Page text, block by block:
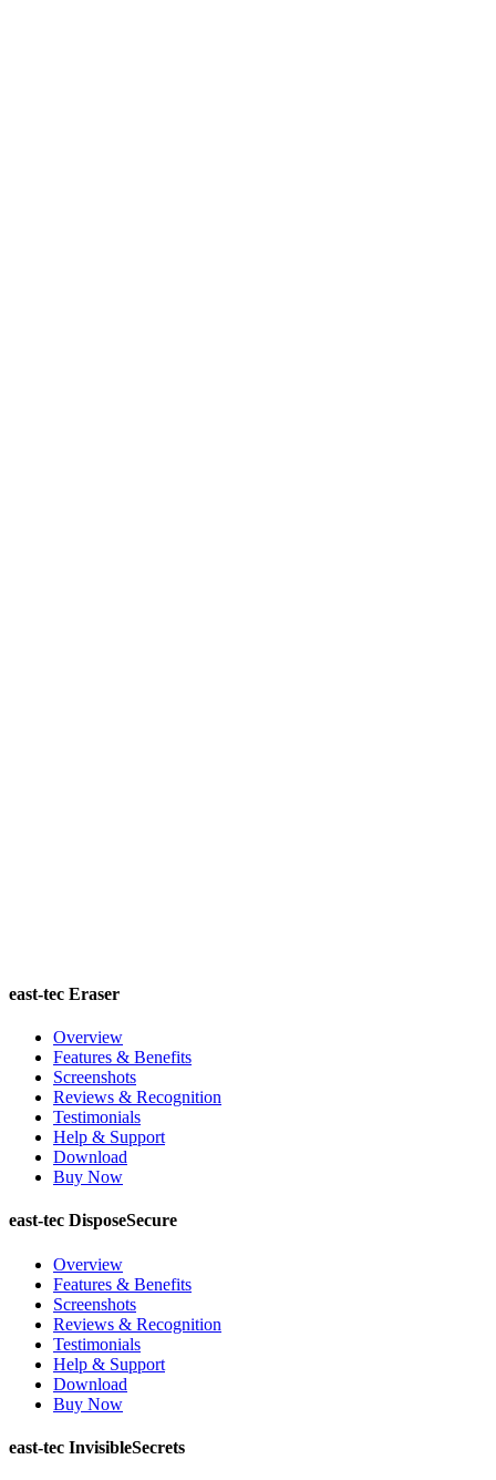
east-tec Eraser
Overview
Features & Benefits
Screenshots
Reviews & Recognition
Testimonials
Help & Support
Download
Buy Now
east-tec DisposeSecure
Overview
Features & Benefits
Screenshots
Reviews & Recognition
Testimonials
Help & Support
Download
Buy Now
east-tec InvisibleSecrets